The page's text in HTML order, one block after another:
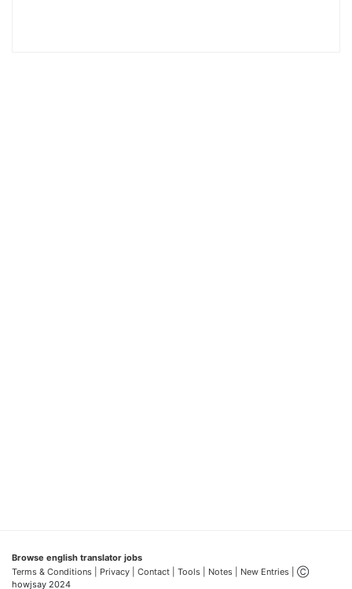
Browse english translator jobs
Terms & Conditions | Privacy | Contact | Tools | Notes | New Entries | Ⓒ
howjsay 2024